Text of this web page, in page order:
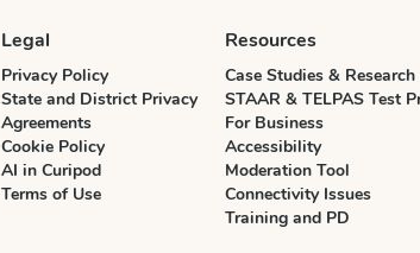
Legal
Privacy Policy
State and District Privacy
Agreements
Cookie Policy
AI in Curipod
Terms of Use
Resources
Case Studies & Research
STAAR & TELPAS Test
For Business
Accessibility
Moderation Tool
Connectivity Issues
Training and PD